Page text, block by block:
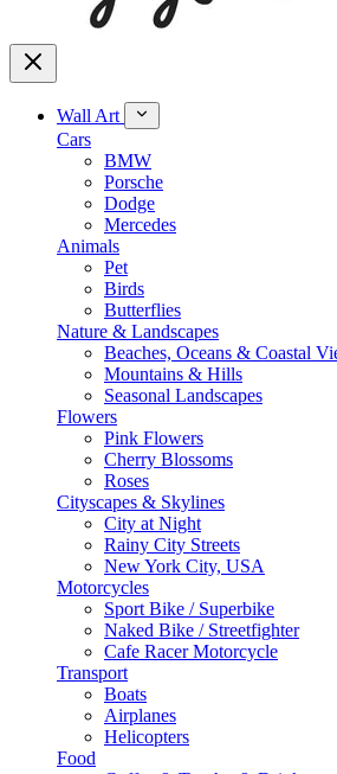
Wall Art
Cars
BMW
Porsche
Dodge
Mercedes
Animals
Pet
Birds
Butterflies
Nature & Landscapes
Beaches, Oceans & Coastal
Mountains & Hills
Seasonal Landscapes
Flowers
Pink Flowers
Cherry Blossoms
Roses
Cityscapes & Skylines
City at Night
Rainy City Streets
New York City, USA
Motorcycles
Sport Bike / Superbike
Naked Bike / Streetfighter
Cafe Racer Motorcycle
Transport
Boats
Airplanes
Helicopters
Food